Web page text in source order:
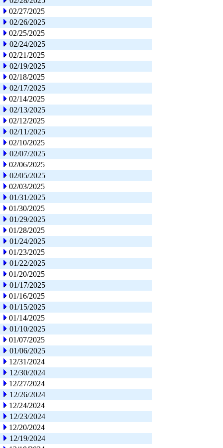
02/27/2025
02/26/2025
02/25/2025
02/24/2025
02/21/2025
02/19/2025
02/18/2025
02/17/2025
02/14/2025
02/13/2025
02/12/2025
02/11/2025
02/10/2025
02/07/2025
02/06/2025
02/05/2025
02/03/2025
01/31/2025
01/30/2025
01/29/2025
01/28/2025
01/24/2025
01/23/2025
01/22/2025
01/20/2025
01/17/2025
01/16/2025
01/15/2025
01/14/2025
01/10/2025
01/07/2025
01/06/2025
12/31/2024
12/30/2024
12/27/2024
12/26/2024
12/24/2024
12/23/2024
12/20/2024
12/19/2024